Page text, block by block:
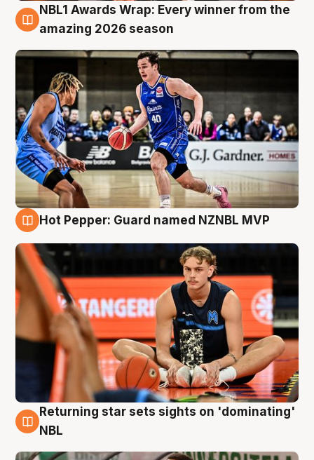
8 Aug
NBL1 Awards Wrap: Every winner from the
amazing 2026 season
Hot Pepper: Guard named NZNBL MVP
8 Aug
Returning star sets sights on 'dominating'
NBL